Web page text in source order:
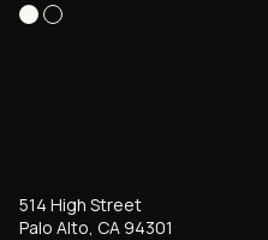
514 High Street
Palo Alto, CA 94301